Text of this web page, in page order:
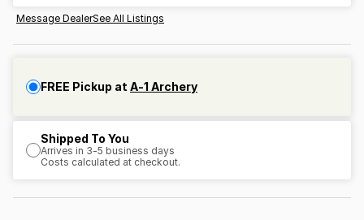
Message DealerSee All Listings
FREE Pickup at A-1 Archery
Shipped To You
Arrives in 3-5 business days
Costs calculated at checkout.